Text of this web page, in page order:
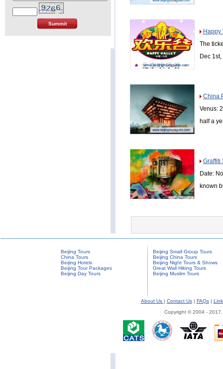
Happy
The
Dec
China
Venus:
half a
Graffiti
Date:
known
Beijing Tours
China Tours
Beijing Hotels
Beijing Tour Packages
Beijing Day Tours
Beijing Small Group Tours
Beijing China Tours
Beijing Night Tours & Shows
Great Wall Hiking Tours
Beijing Muslim Tours
About Us | Contact Us| FAQs|
Copyright © 2004 -